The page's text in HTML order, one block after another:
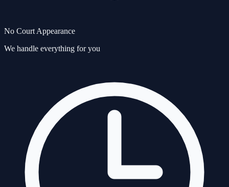
No Court Appearance
We handle everything for you